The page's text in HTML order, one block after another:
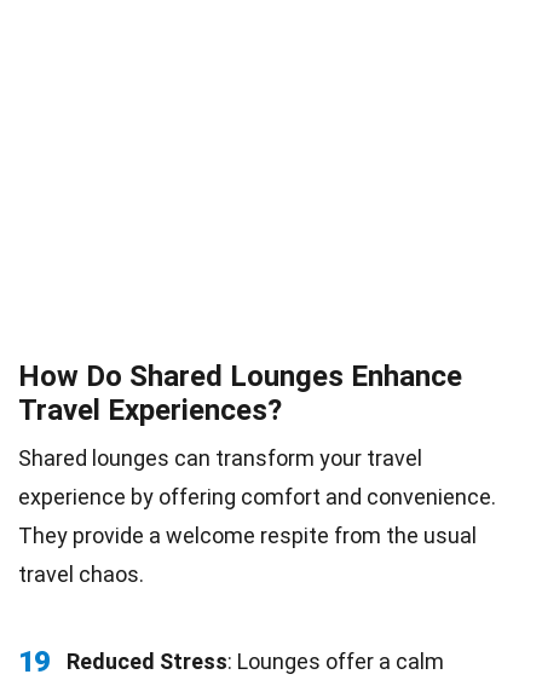
How Do Shared Lounges Enhance
Travel Experiences?
Shared lounges can transform your travel
experience by offering comfort and convenience.
They provide a welcome respite from the usual
travel chaos.
19 Reduced Stress: Lounges offer a calm